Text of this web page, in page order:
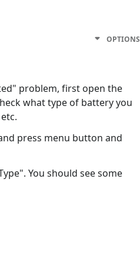
OPTIONS
problem, first open the
what type of battery you
press menu button and
You should see some